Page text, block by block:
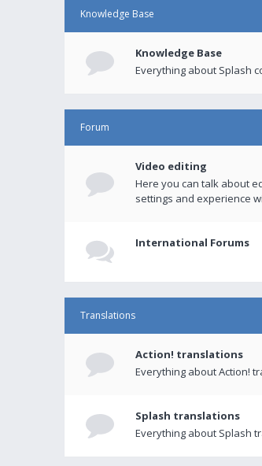
Knowledge Base
Knowledge Base
Everything about Splash
Forum
Video editing
Here you can talk about
settings and experience
International Forums
Translations
Action! translations
Everything about Action!
Splash translations
Everything about Splash